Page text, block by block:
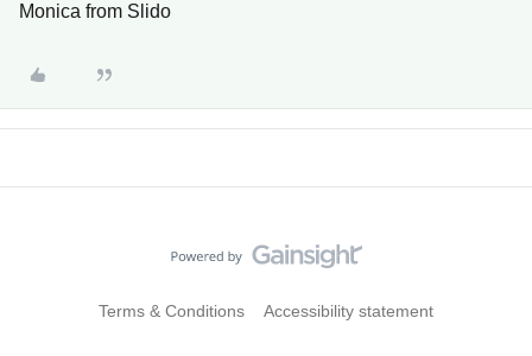
Monica from Slido
Terms & Conditions Accessibility statement